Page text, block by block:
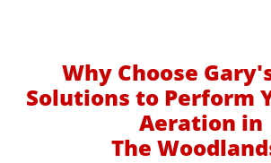
Why Choose
Solutions to Perform
Aeration in
The